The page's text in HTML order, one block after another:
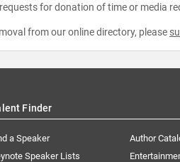
for donation of time or media
from our online directory, please
Finder
a Speaker
Speaker Lists
Author